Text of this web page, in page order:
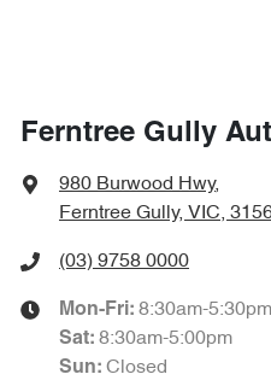
Ferntree Gully
980 Burwood Hwy,
Ferntree Gully, VIC,
(03) 9758 0000
Mon-Fri: 8:30am-5:30pm
Sat: 8:30am-5:00pm
Sun: Closed